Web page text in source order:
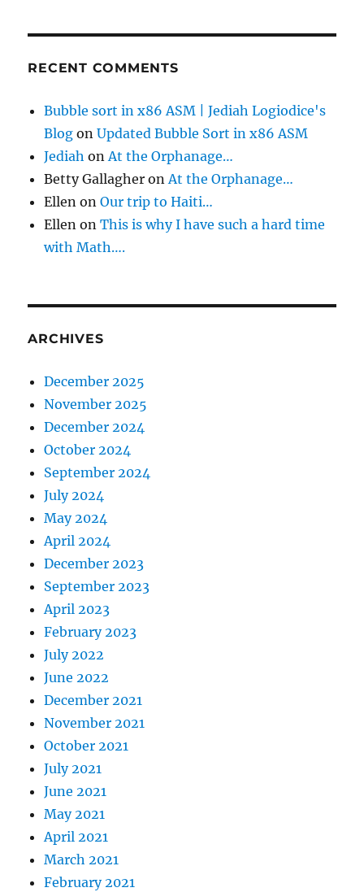
RECENT COMMENTS
Bubble sort in x86 ASM | Jediah Logiodice's
Blog onUpdated Bubble Sort in x86 ASM
Jediah onAt the Orphanage…
Betty Gallagher onAt the Orphanage…
Ellen onOur trip to Haiti…
Ellen onThis is why I have such a hard time
with Math….
ARCHIVES
December 2025
November 2025
December 2024
October 2024
September 2024
July 2024
May 2024
April 2024
December 2023
September 2023
April 2023
February 2023
July 2022
June 2022
December 2021
November 2021
October 2021
July 2021
June 2021
May 2021
April 2021
March 2021
February 2021